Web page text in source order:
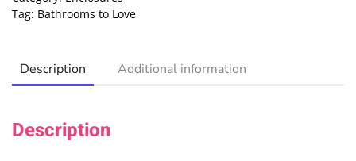
Tag: Bathrooms to Love
Description Additional information
Description